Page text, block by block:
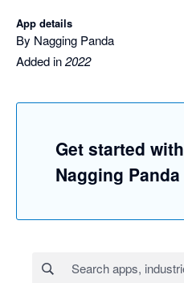
App details
By Nagging Panda
Added in2022
Get started with
Nagging Panda